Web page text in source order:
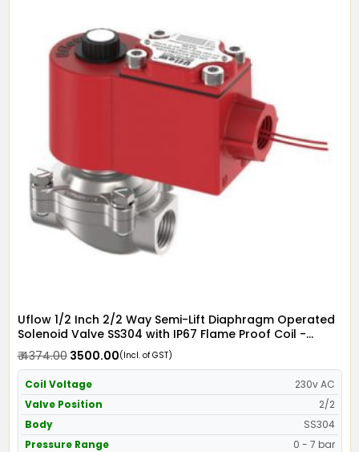
Uflow 1/2 Inch 2/2 Way Semi-Lift Diaphragm Operated
Solenoid Valve SS304 with IP67 Flame Proof Coil -
Screwed Ends
₹ 4374.00₹ 3500.00(Incl. of GST)
Coil Voltage
230v AC
Valve Position
2/2
Body
SS304
Pressure Range
0 - 7 bar